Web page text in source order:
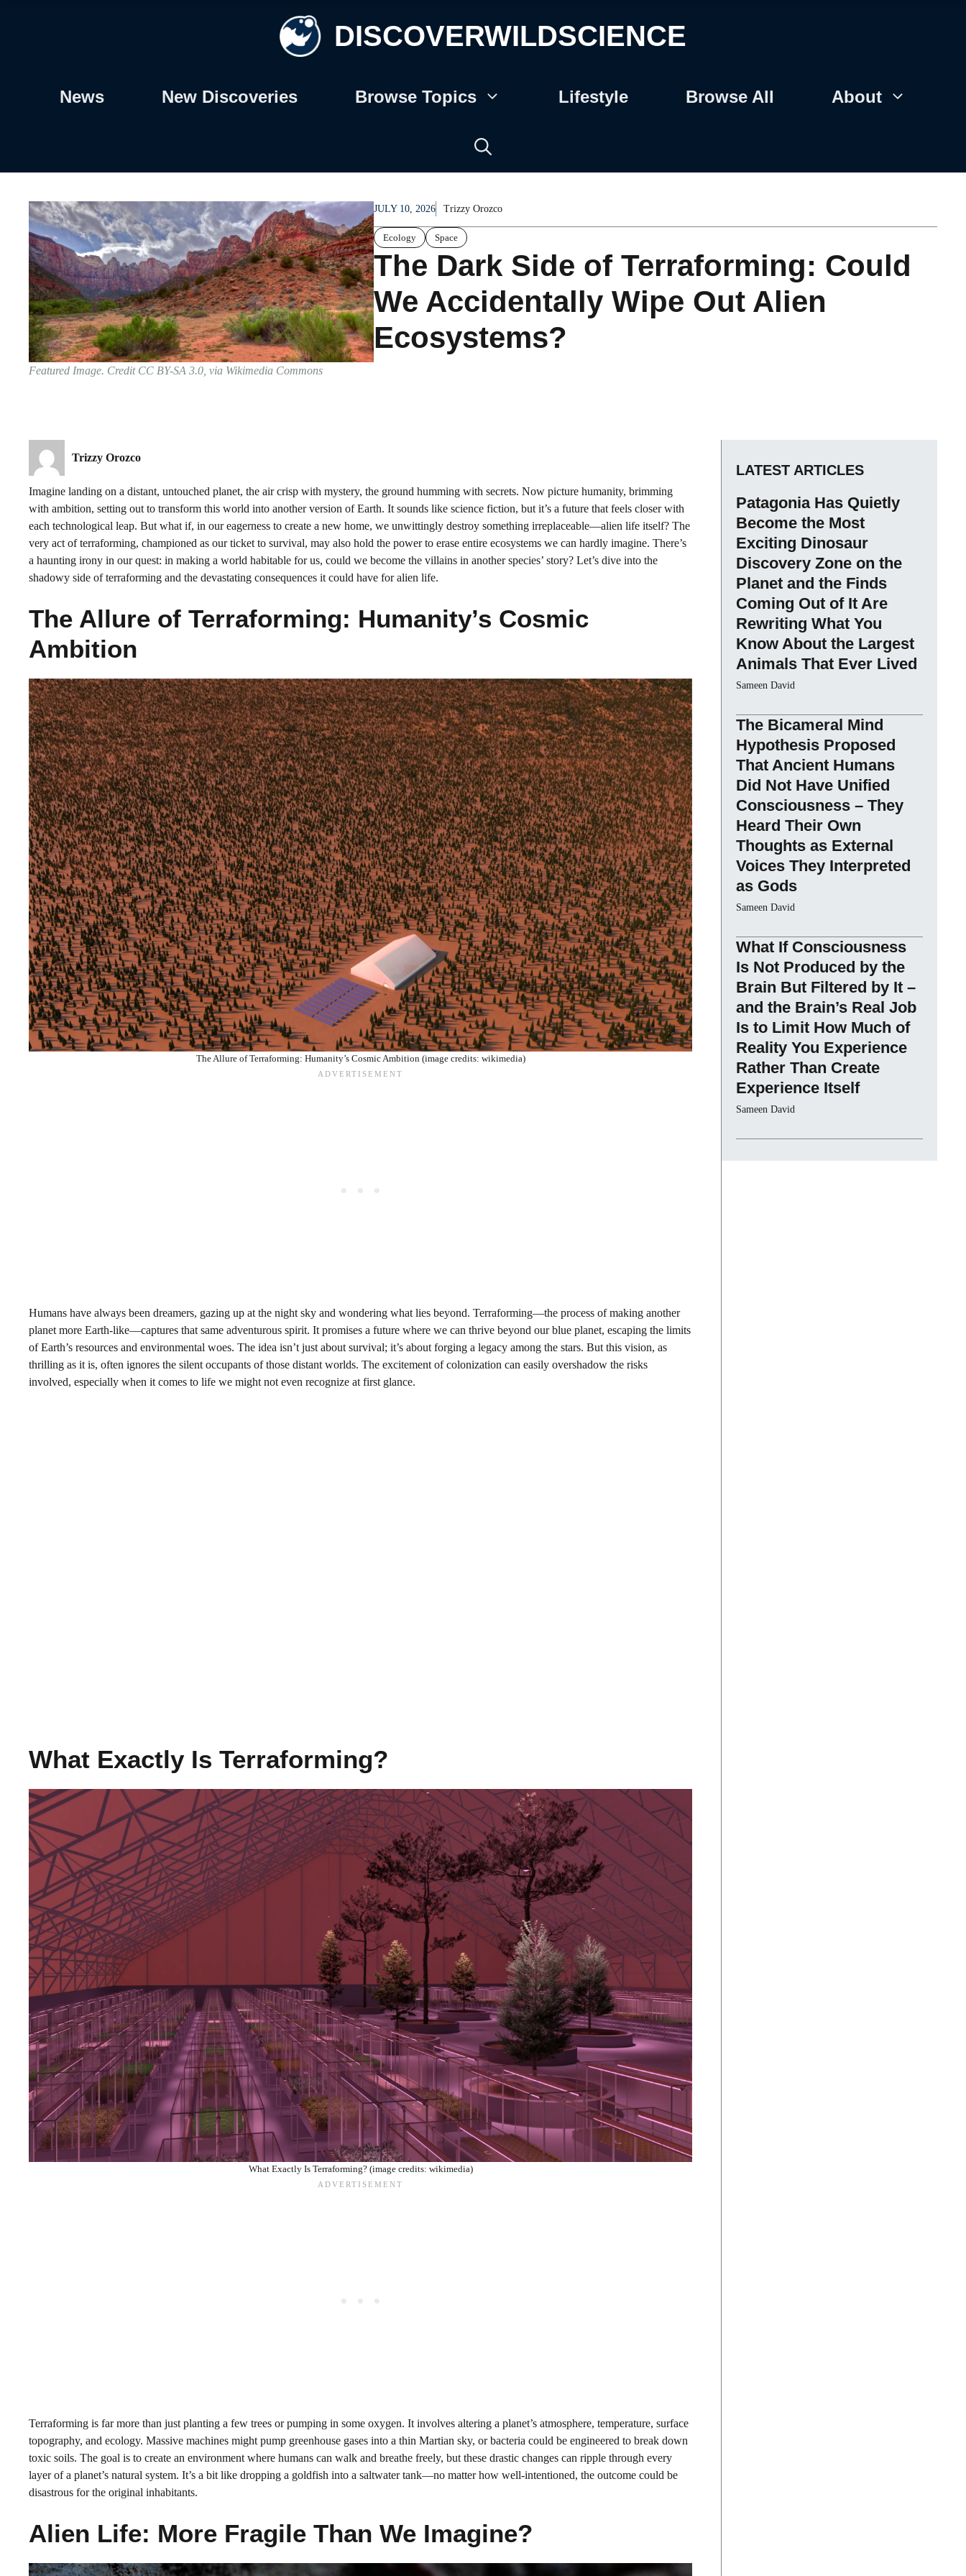
DISCOVERWILDSCIENCE
News New Discoveries Browse Topics Lifestyle Browse All About
Featured Image. Credit CC BY-SA 3.0, via Wikimedia Commons
JULY 10, 2026 Trizzy Orozco
Ecology Space
The Dark Side of Terraforming: Could
We Accidentally Wipe Out Alien
Ecosystems?
Trizzy Orozco
Imagine landing on a distant, untouched planet, the air crisp with mystery, the ground humming with secrets. Now picture humanity, brimming
with ambition, setting out to transform this world into another version of Earth. It sounds like science fiction, but it’s a future that feels closer with
each technological leap. But what if, in our eagerness to create a new home, we unwittingly destroy something irreplaceable—alien life itself? The
very act of terraforming, championed as our ticket to survival, may also hold the power to erase entire ecosystems we can hardly imagine. There’s
a haunting irony in our quest: in making a world habitable for us, could we become the villains in another species’ story? Let’s dive into the
shadowy side of terraforming and the devastating consequences it could have for alien life.
The Allure of Terraforming: Humanity’s Cosmic
Ambition
The Allure of Terraforming: Humanity’s Cosmic Ambition (image credits: wikimedia)
Humans have always been dreamers, gazing up at the night sky and wondering what lies beyond. Terraforming—the process of making another
planet more Earth-like—captures that same adventurous spirit. It promises a future where we can thrive beyond our blue planet, escaping the limits
of Earth’s resources and environmental woes. The idea isn’t just about survival; it’s about forging a legacy among the stars. But this vision, as
thrilling as it is, often ignores the silent occupants of those distant worlds. The excitement of colonization can easily overshadow the risks
involved, especially when it comes to life we might not even recognize at first glance.
What Exactly Is Terraforming?
What Exactly Is Terraforming? (image credits: wikimedia)
Terraforming is far more than just planting a few trees or pumping in some oxygen. It involves altering a planet’s atmosphere, temperature, surface
topography, and ecology. Massive machines might pump greenhouse gases into a thin Martian sky, or bacteria could be engineered to break down
toxic soils. The goal is to create an environment where humans can walk and breathe freely, but these drastic changes can ripple through every
layer of a planet’s natural system. It’s a bit like dropping a goldfish into a saltwater tank—no matter how well-intentioned, the outcome could be
disastrous for the original inhabitants.
Alien Life: More Fragile Than We Imagine?
LATEST ARTICLES
Patagonia Has Quietly
Become the Most
Exciting Dinosaur
Discovery Zone on the
Planet and the Finds
Coming Out of It Are
Rewriting What You
Know About the Largest
Animals That Ever Lived
Sameen David
The Bicameral Mind
Hypothesis Proposed
That Ancient Humans
Did Not Have Unified
Consciousness – They
Heard Their Own
Thoughts as External
Voices They Interpreted
as Gods
Sameen David
What If Consciousness
Is Not Produced by the
Brain But Filtered by It –
and the Brain’s Real Job
Is to Limit How Much of
Reality You Experience
Rather Than Create
Experience Itself
Sameen David